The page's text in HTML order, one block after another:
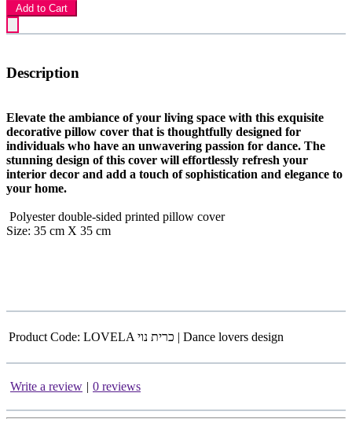
Add to Cart
Description
Elevate the ambiance of your living space with this exquisite
decorative pillow cover that is thoughtfully designed for
individuals who have an unwavering passion for dance. The
stunning design of this cover will effortlessly refresh your
interior decor and add a touch of sophistication and elegance to
your home.
Polyester double-sided printed pillow cover
Size: 35 cm X 35 cm
Product Code: LOVELA כרית נוי | Dance lovers design
Write a review | 0 reviews